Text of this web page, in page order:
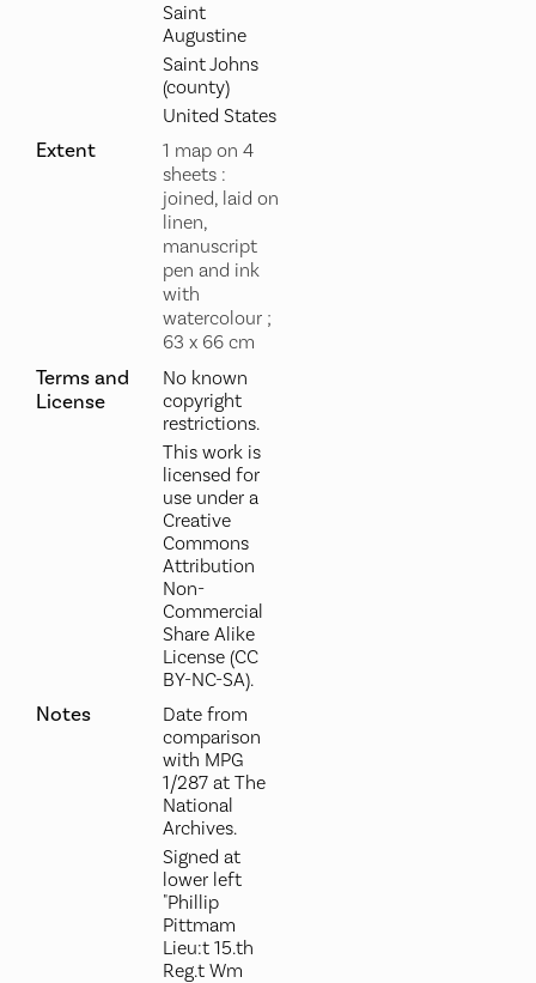
Saint
Augustine
Saint Johns
(county)
United States
Extent
1 map on 4
sheets :
joined, laid on
linen,
manuscript
pen and ink
with
watercolour ;
63 x 66 cm
Terms and
License
No known
copyright
restrictions.
This work is
licensed for
use under a
Creative
Commons
Attribution
Non-
Commercial
Share Alike
License (CC
BY-NC-SA).
Notes
Date from
comparison
with MPG
1/287 at The
National
Archives.
Signed at
lower left
"Phillip
Pittmam
Lieu:t 15.th
Reg.t Wm